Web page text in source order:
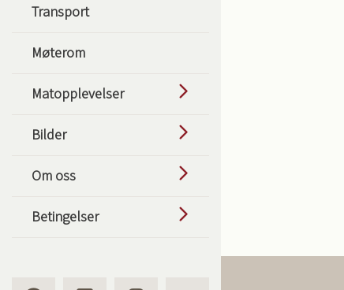
Transport
Møterom
Matopplevelser
Bilder
Om oss
Betingelser